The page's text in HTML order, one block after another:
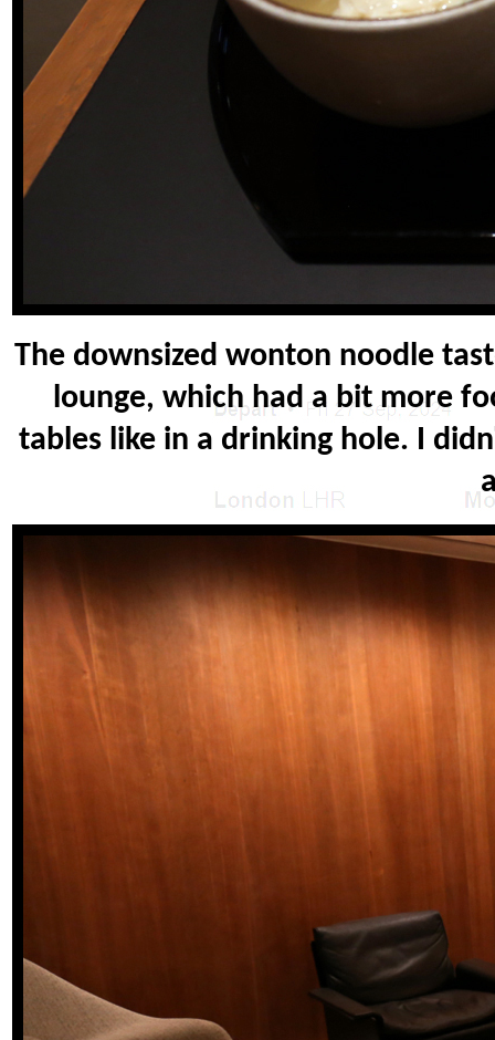
The downsized wonton noodle
lounge, which had a bit more
tables like in a drinking hole. I